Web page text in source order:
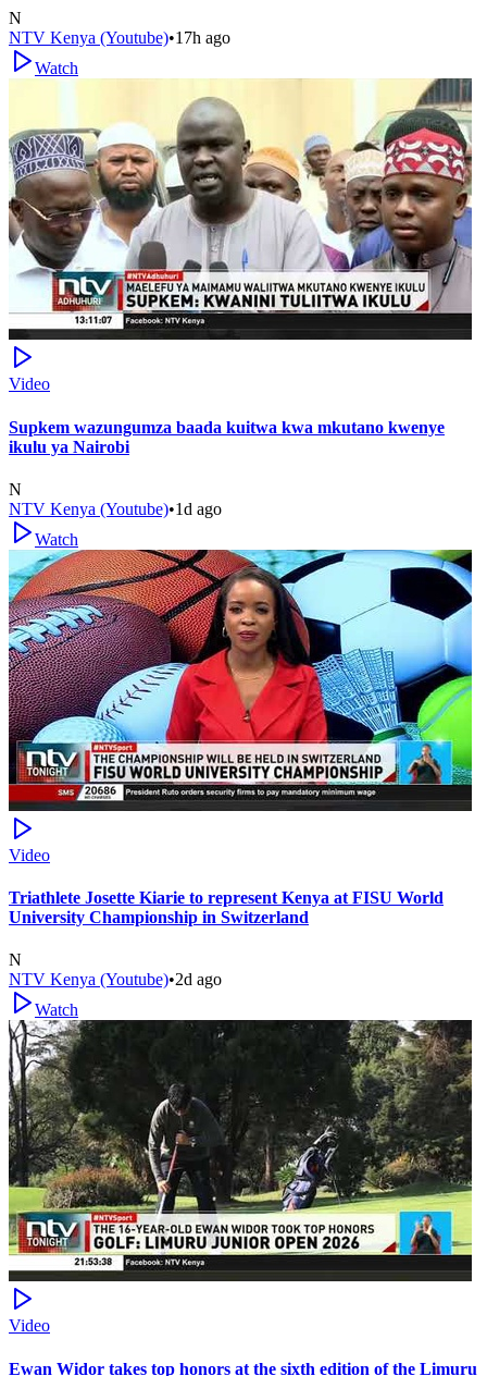
N
NTV Kenya (Youtube)•17h ago
Watch
Video
Supkem wazungumza baada kuitwa kwa mkutano kwenye
ikulu ya Nairobi
N
NTV Kenya (Youtube)•1d ago
Watch
Video
Triathlete Josette Kiarie to represent Kenya at FISU World
University Championship in Switzerland
N
NTV Kenya (Youtube)•2d ago
Watch
Video
Ewan Widor takes top honors at the sixth edition of the Limuru